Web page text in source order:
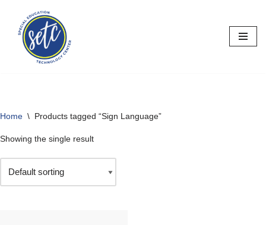
Skip
content
Home \ Products tagged “Sign Language”
Showing the single result